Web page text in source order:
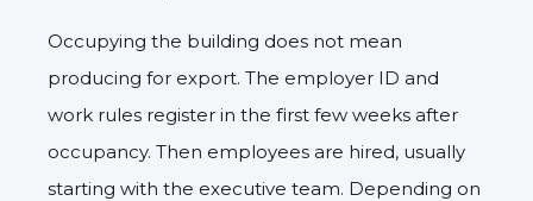
Occupying the building does not mean
producing for export. The employer ID and
work rules register in the first few weeks after
occupancy. Then employees are hired, usually
starting with the executive team. Depending on